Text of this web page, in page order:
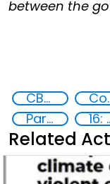
between the
CBRN risk mitigation
Partnerships and Networking
16: Peace,
Related